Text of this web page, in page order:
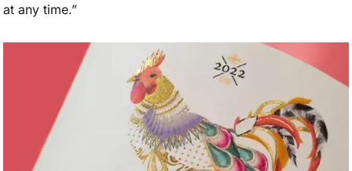
at any time.”